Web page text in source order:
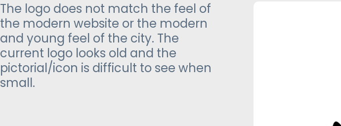
The logo does not match the feel of
the modern website or the modern
and young feel of the city. The
current logo looks old and the
pictorial/icon is difficult to see when
small.